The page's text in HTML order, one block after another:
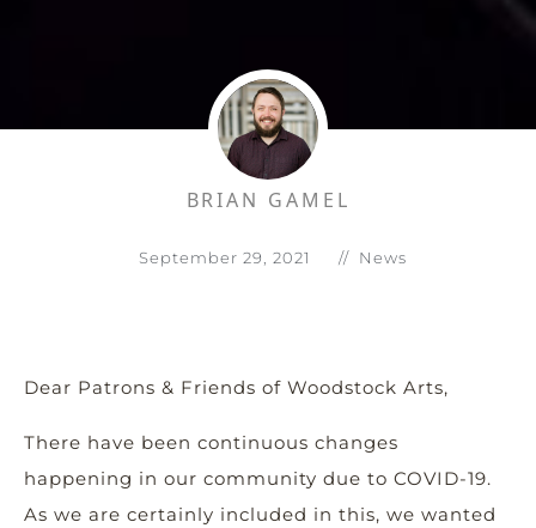
BRIAN GAMEL
September 29, 2021 // News
Dear Patrons & Friends of Woodstock Arts,
There have been continuous changes
happening in our community due to COVID-19.
As we are certainly included in this, we wanted